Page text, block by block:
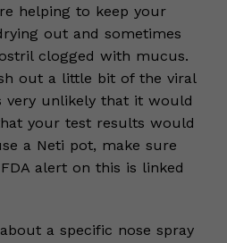
helping to keep your
out and sometimes
clogged with mucus.
out a little bit of the viral
very unlikely that it would
your test results would
a Neti pot, make sure
alert on this is linked
a specific nose spray